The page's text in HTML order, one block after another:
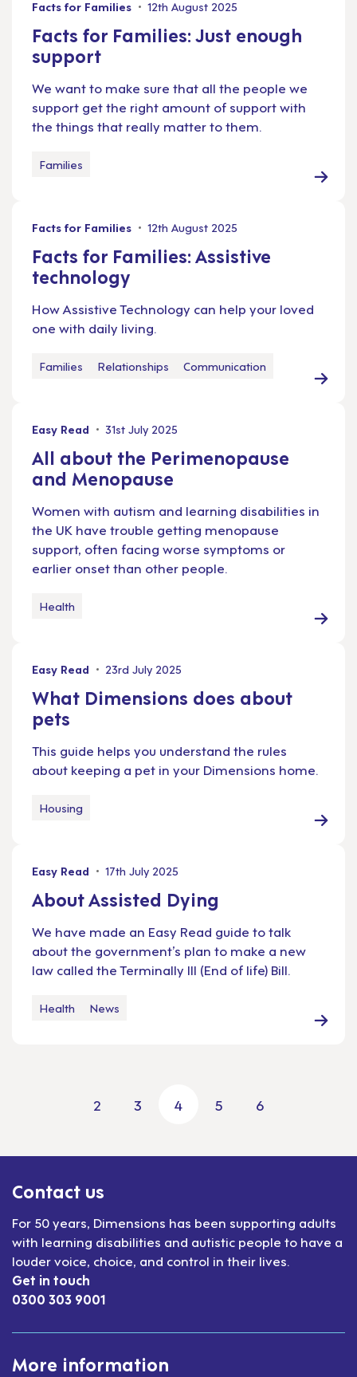
Facts for Families 12th August 2025
Facts for Families: Just enough
support
We want to make sure that all the people we
support get the right amount of support with
the things that really matter to them.
Families
Facts for Families 12th August 2025
Facts for Families: Assistive
technology
How Assistive Technology can help your loved
one with daily living.
Families Relationships Communication
Easy Read 31st July 2025
All about the Perimenopause
and Menopause
Women with autism and learning disabilities in
the UK have trouble getting menopause
support, often facing worse symptoms or
earlier onset than other people.
Health
Easy Read 23rd July 2025
What Dimensions does about
pets
This guide helps you understand the rules
about keeping a pet in your Dimensions home.
Housing
Easy Read 17th July 2025
About Assisted Dying
We have made an Easy Read guide to talk
about the government’s plan to make a new
law called the Terminally Ill (End of life) Bill.
Health News
Previous page
2 3 4 5 6
Contact us
For 50 years, Dimensions has been supporting adults
with learning disabilities and autistic people to have a
louder voice, choice, and control in their lives.
Get in touch
0300 303 9001
More information